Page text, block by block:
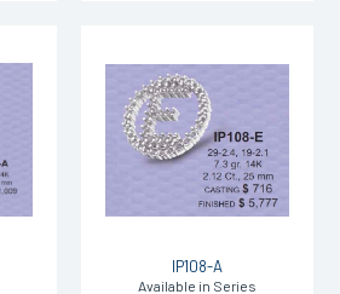
IP108-A
Available in Series